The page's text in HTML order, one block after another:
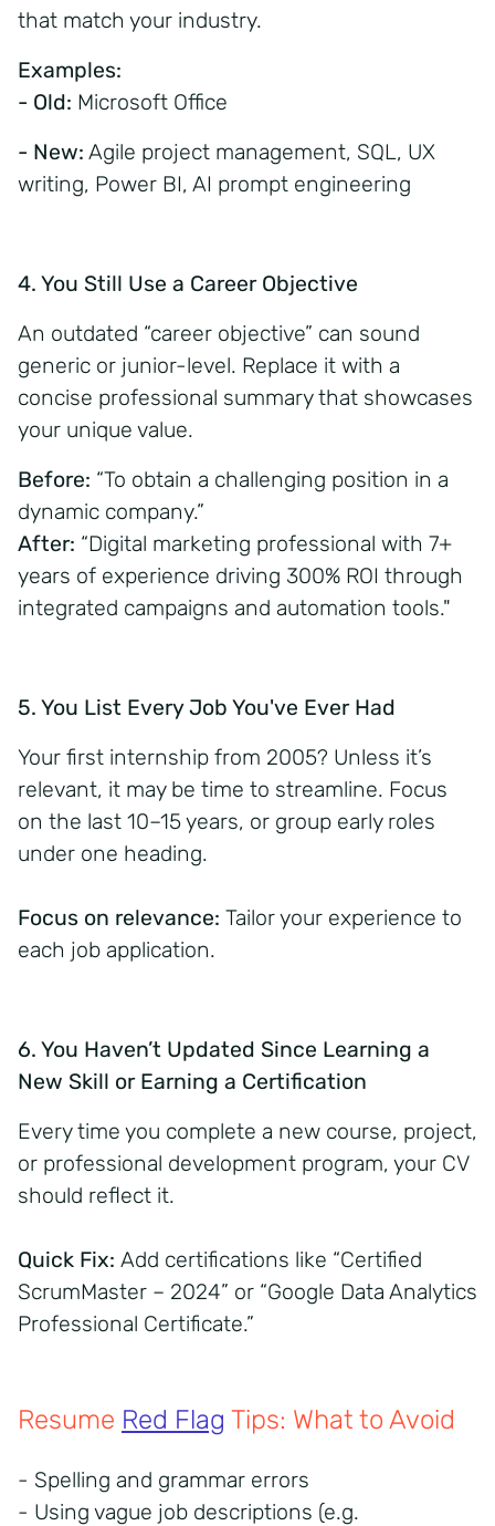
that match your industry.
Examples:
- Old: Microsoft Office
- New: Agile project management, SQL, UX
writing, Power BI, AI prompt engineering
4. You Still Use a Career Objective
An outdated “career objective” can sound
generic or junior-level. Replace it with a
concise professional summary that showcases
your unique value.
Before: “To obtain a challenging position in a
dynamic company.”
After: “Digital marketing professional with 7+
years of experience driving 300% ROI through
integrated campaigns and automation tools."
5. You List Every Job You've Ever Had
Your first internship from 2005? Unless it’s
relevant, it may be time to streamline. Focus
on the last 10–15 years, or group early roles
under one heading.
Focus on relevance: Tailor your experience to
each job application.
6. You Haven’t Updated Since Learning a
New Skill or Earning a Certification
Every time you complete a new course, project,
or professional development program, your CV
should reflect it.
Quick Fix: Add certifications like “Certified
ScrumMaster – 2024” or “Google Data Analytics
Professional Certificate.”
Resume Red Flag Tips: What to Avoid
- Spelling and grammar errors
- Using vague job descriptions (e.g.